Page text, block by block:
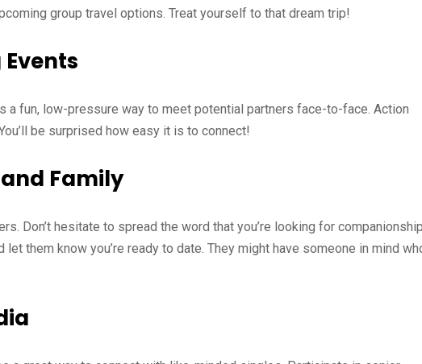
group travel options. Treat yourself to that dream trip!
a fun, low-pressure way to meet potential partners face-to-face. Action
be surprised how easy it is to connect!
Family
Don’t hesitate to spread the word that you’re looking for
them know you’re ready to date. They might have someone in mind